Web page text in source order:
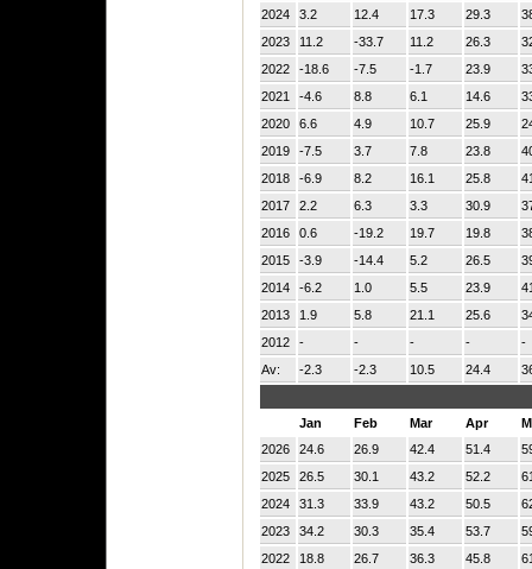
2024
3.2 12.4 17.3 29.3
2023
11.2 -33.7 11.2 26.3
2022
-18.6 -7.5 -1.7 23.9
2021
-4.6 8.8 6.1 14.6
2020
6.6 4.9 10.7 25.9
2019
-7.5 3.7 7.8 23.8
2018
-6.9 8.2 16.1 25.8
2017
2.2 6.3 3.3 30.9
2016
0.6 -19.2 19.7 19.8
2015
-3.9 -14.4 5.2 26.5
2014
-6.2 1.0 5.5 23.9
2013
1.9 5.8 21.1 25.6
2012
- - - -
-
Av:
-2.3 -2.3 10.5 24.4
Jan Feb Mar Apr
2026
24.6 26.9 42.4 51.4
2025
26.5 30.1 43.2 52.2
2024
31.3 33.9 43.2 50.5
2023
34.2 30.3 35.4 53.7
2022
18.8 26.7 36.3 45.8